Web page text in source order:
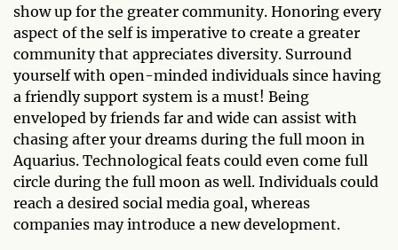
show up for the greater community. Honoring every
aspect of the self is imperative to create a greater
community that appreciates diversity. Surround
yourself with open-minded individuals since having
a friendly support system is a must! Being
enveloped by friends far and wide can assist with
chasing after your dreams during the full moon in
Aquarius. Technological feats could even come full
circle during the full moon as well. Individuals could
reach a desired social media goal, whereas
companies may introduce a new development.